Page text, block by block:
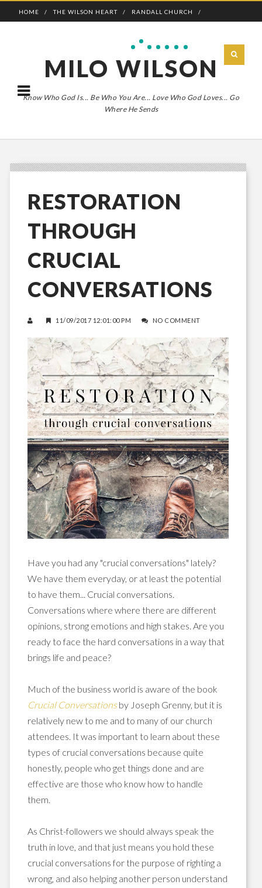
HOME THE WILSON HEART RANDALL CHURCH
MILO WILSON
Know Who God Is... Be Who You Are... Love Who God Loves... Go
Where He Sends
RESTORATION
THROUGH
CRUCIAL
CONVERSATIONS
11/09/2017 12:01:00 PM NO COMMENT
Have you had any "crucial conversations" lately?
We have them everyday, or at least the potential
to have them... Crucial conversations.
Conversations where where there are different
opinions, strong emotions and high stakes. Are you
ready to face the hard conversations in a way that
brings life and peace?
Much of the business world is aware of the book
Crucial Conversations by Joseph Grenny, but it is
relatively new to me and to many of our church
attendees. It was important to learn about these
types of crucial conversations because quite
honestly, people who get things done and are
effective are those who know how to handle
them.
As Christ-followers we should always speak the
truth in love, and that just means you hold these
crucial conversations for the purpose of righting a
wrong, and also helping another person understand